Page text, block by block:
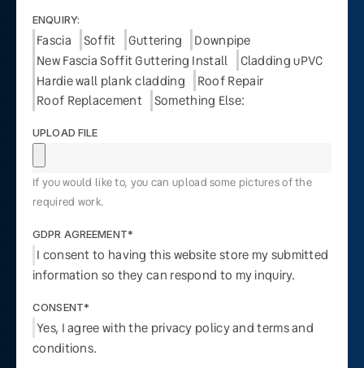
ENQUIRY:
Fascia Soffit Guttering
Downpipe
New Fascia Soffit Guttering Install
Cladding uPVC
Hardie wall plank cladding
Roof Repair
Roof Replacement
Something Else:
UPLOAD FILE
If you would like to, you can upload some pictures of the
required work.
GDPR AGREEMENT*
I consent to having this website store my submitted
information so they can respond to my inquiry.
CONSENT*
Yes, I agree with the privacy policy and terms and
conditions.